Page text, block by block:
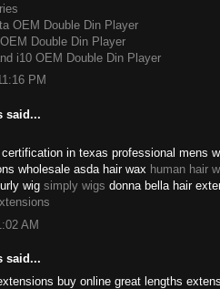
OEM Double Din Player
Double Din Player
i10 OEM Double Din Player
PM
said...
certification in texas professional mens
wholesale asda hair wax human hair
wig simply wigs donna bella hair
AM
said...
buy online great lengths